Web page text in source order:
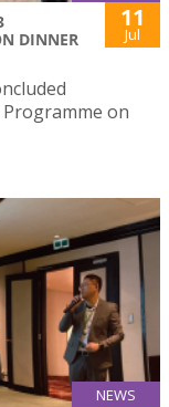
DINNER
11
Jul
on
NEWS